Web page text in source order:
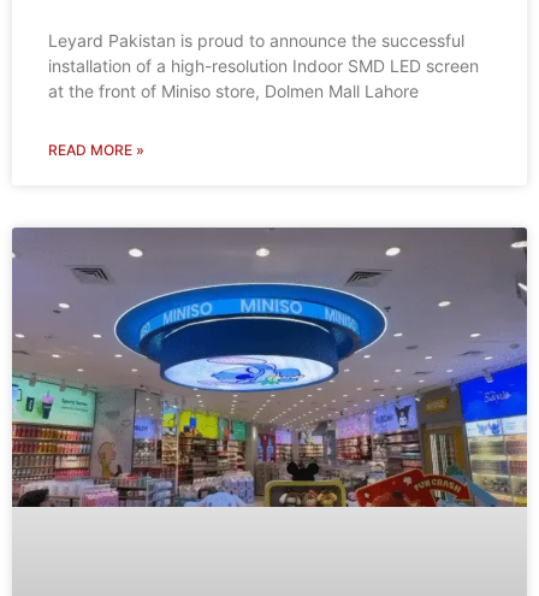
Leyard Pakistan is proud to announce the successful
installation of a high-resolution Indoor SMD LED screen
at the front of Miniso store, Dolmen Mall Lahore
READ MORE »